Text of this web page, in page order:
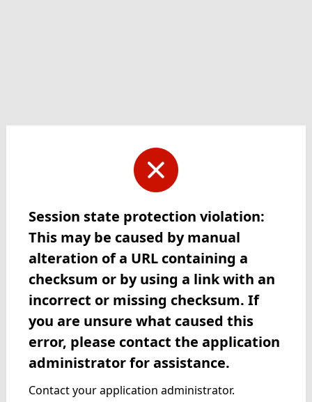
Session state protection violation:
This may be caused by manual
alteration of a URL containing a
checksum or by using a link with an
incorrect or missing checksum. If
you are unsure what caused this
error, please contact the application
administrator for assistance.
Contact your application administrator.